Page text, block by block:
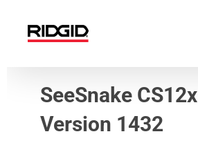
content
SeeSnake CS12x
Version 1432